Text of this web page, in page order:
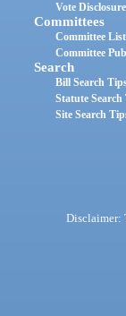
Vote
Committees
Committee List
Committee
Search
Bill Search
Statute Search
Site Search
Disclaimer: